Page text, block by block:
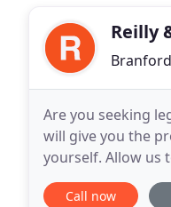
Reilly
Are you seeking
will give you the
yourself. Allow us
Regardless of
Call now